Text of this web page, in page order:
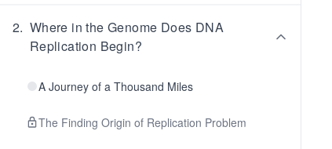
2. Where in the Genome Does DNA
Replication Begin?
A Journey of a Thousand Miles
The Finding Origin of Replication Problem